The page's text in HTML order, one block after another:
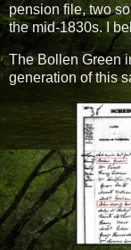
pension file, two
the mid-1830s. I
The Bollen Green
generation of this